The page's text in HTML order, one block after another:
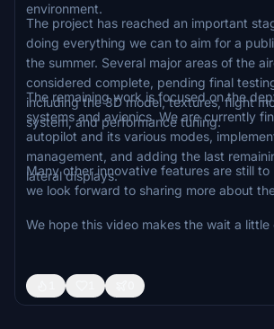
environment.
The project has reached an important
doing everything we can to aim for a
the summer. Several major areas of the
considered complete, pending final
including the 3D model, textures, flight
system, and performance tuning.
The remaining work is focused on the
systems and avionics. We are currently
autopilot and its various modes,
management, and adding the last
lateral displays.
Many other innovative features are still to
we look forward to sharing more about
We hope this video makes the wait a little